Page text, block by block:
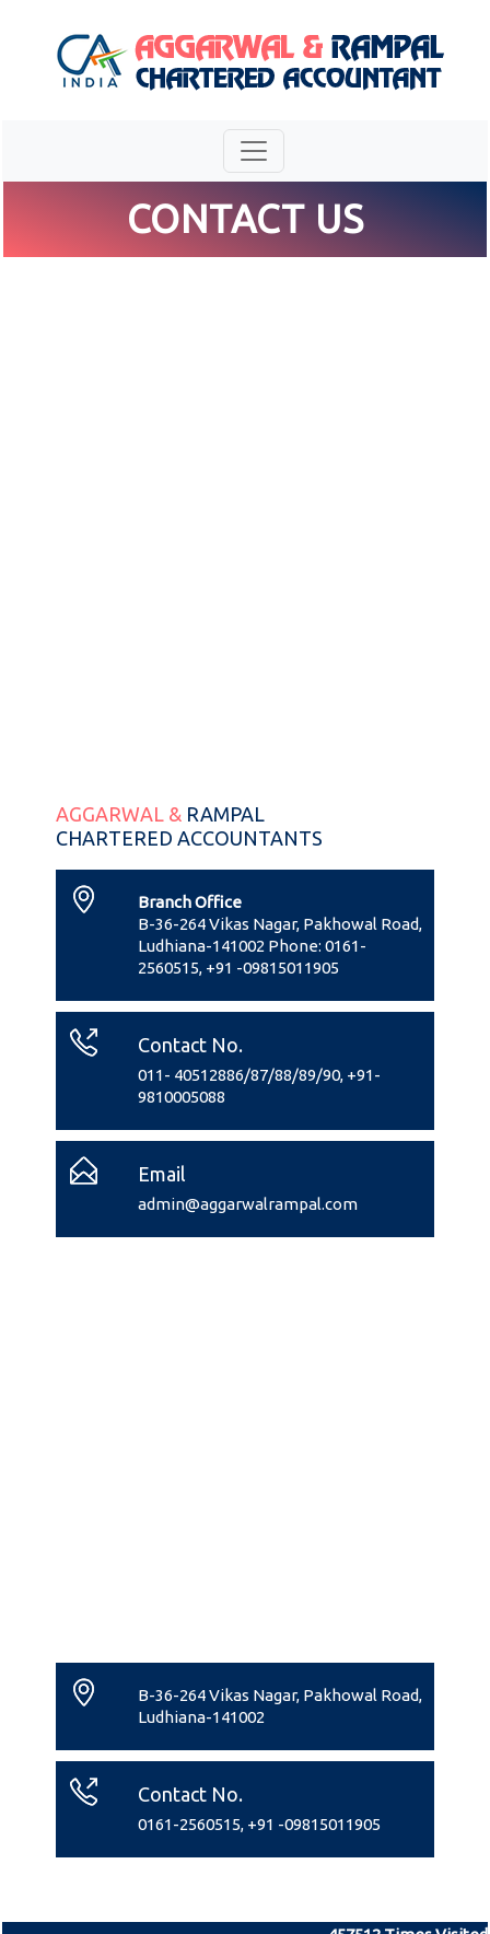
CONTACT US
AGGARWAL & RAMPAL
CHARTERED ACCOUNTANTS
Branch Office
B-36-264 Vikas Nagar, Pakhowal Road,
Ludhiana-141002 Phone: 0161-
2560515, +91 -09815011905
Contact No.
011- 40512886/87/88/89/90, +91-
9810005088
Email
admin@aggarwalrampal.com
B-36-264 Vikas Nagar, Pakhowal Road,
Ludhiana-141002
Contact No.
0161-2560515, +91 -09815011905